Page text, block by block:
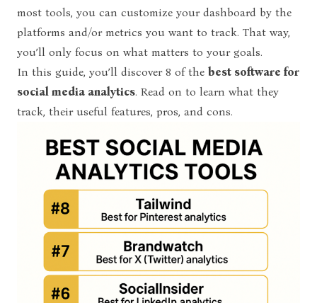
most tools, you can customize your dashboard by the
platforms and/or metrics you want to track. That way,
you’ll only focus on what matters to your goals.
In this guide, you’ll discover 8 of the best software for
social media analytics. Read on to learn what they
track, their useful features, pros, and cons.